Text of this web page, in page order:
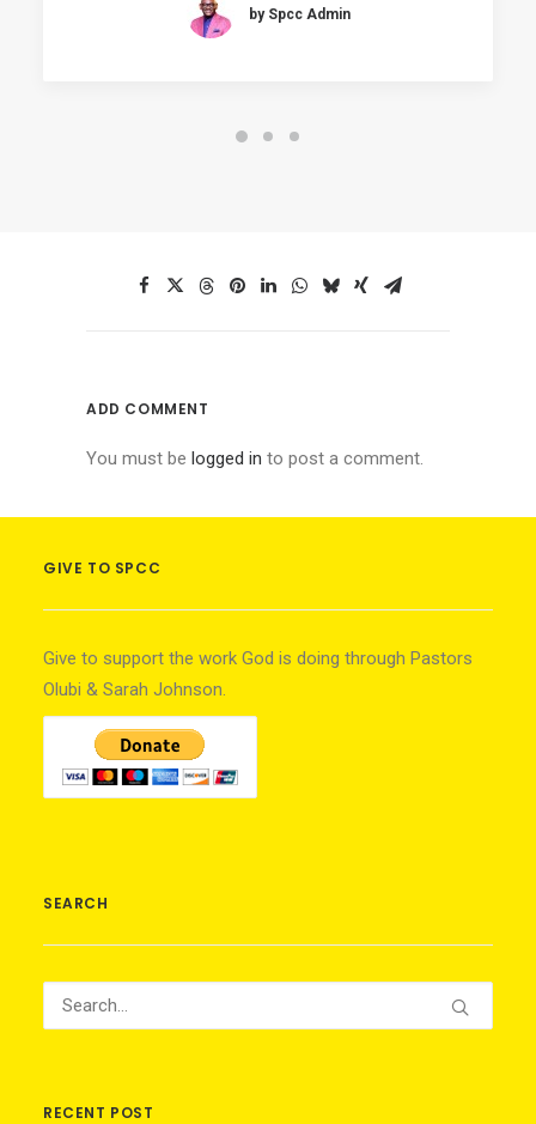
by Spcc Admin
ADD COMMENT
You must be logged in to post a comment.
GIVE TO SPCC
Give to support the work God is doing through Pastors
Olubi & Sarah Johnson.
SEARCH
RECENT POST